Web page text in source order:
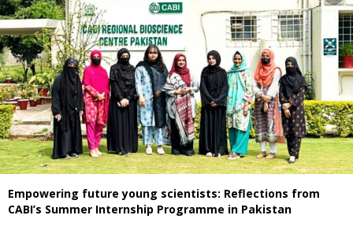
Empowering future young scientists: Reflections from
CABI’s Summer Internship Programme in Pakistan